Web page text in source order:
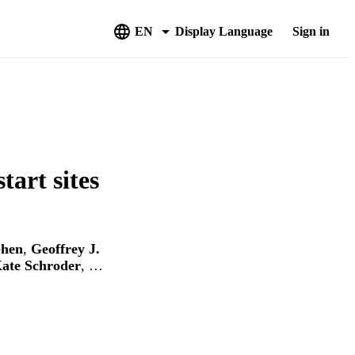
EN Display Language Sign in
sites
, Geoffrey J.
Schroder, …